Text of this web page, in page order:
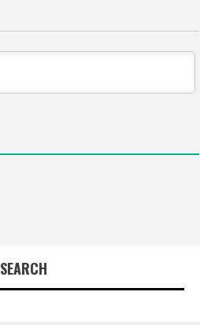
SEARCH